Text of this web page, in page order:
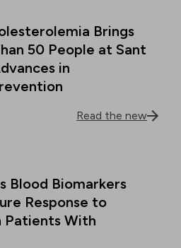
Brings
50 People at Sant
in
Read the new
Blood Biomarkers
Response to
Patients With